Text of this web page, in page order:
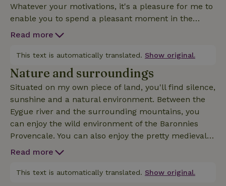
Whatever your motivations, it's a pleasure for me to
enable you to spend a pleasant moment in the
rejuvenating, exotic and magical atmosphere of the
stay throughout the seasons.
Read more
This text is automatically translated. Show original.
Nature and surroundings
Situated on my own piece of land, you'll find silence,
sunshine and a natural environment. Between the
Eygue river and the surrounding mountains, you
can enjoy the wild environment of the Baronnies
Provencale. You can also enjoy the pretty medieval
village of Rosans.
Read more
This text is automatically translated. Show original.